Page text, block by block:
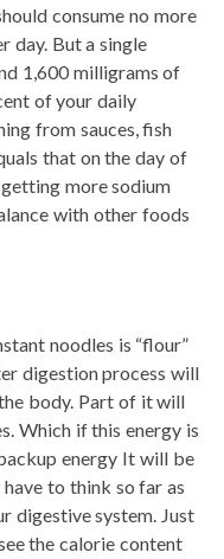
consume no more
day. But a single
1,600 milligrams of
of your daily
from sauces, fish
that on the day of
more sodium
with other foods
noodles is “flour”
digestion process will
body. Part of it will
Which if this energy is
energy It will be
to think so far as
digestive system. Just
the calorie content